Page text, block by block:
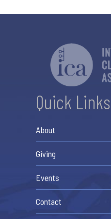
Quick Links
About
Giving
Events
Contact